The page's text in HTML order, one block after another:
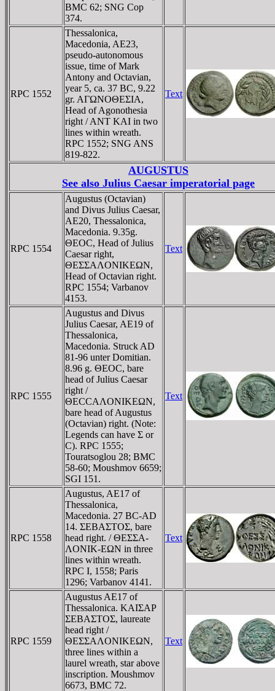
BMC 62; SNG Cop
374.
RPC 1552
Thessalonica,
Macedonia, AE23,
pseudo-autonomous
issue, time of Mark
Antony and Octavian,
year 5, ca. 37 BC, 9.22
gr. AΓΩNOΘEΣIA,
Head of Agonothesia
right / ANT KAI in two
lines within wreath.
RPC 1552; SNG ANS
819-822.
Text
AUGUSTUS
See also Julius Caesar imperatorial page
RPC 1554
Augustus (Octavian)
and Divus Julius Caesar,
AE20, Thessalonica,
Macedonia. 9.35g.
ΘEOC, Head of Julius
Caesar right,
ΘEΣΣAΛONIKEΩN,
Head of Octavian right.
RPC 1554; Varbanov
4153.
Text
RPC 1555
Augustus and Divus
Julius Caesar, AE19 of
Thessalonica,
Macedonia. Struck AD
81-96 unter Domitian.
8.96 g. ΘEOC, bare
head of Julius Caesar
right /
ΘECCAΛONIKEΩN,
bare head of Augustus
(Octavian) right. (Note:
Legends can have Σ or
C). RPC 1555;
Touratsoglou 28; BMC
58-60; Moushmov 6659;
SGI 151.
Text
RPC 1558
Augustus, AE17 of
Thessalonica,
Macedonia. 27 BC-AD
14. ΣEBAΣTOΣ, bare
head right. / ΘEΣΣA-
ΛONIK-EΩN in three
lines within wreath.
RPC I, 1558; Paris
1296; Varbanov 4141.
Text
RPC 1559
Augustus AE17 of
Thessalonica. KAIΣAΡ
ΣEBAΣTOΣ, laureate
head right /
ΘEΣΣAΛONIKEΩN,
three lines within a
laurel wreath, star above
inscription. Moushmov
6673, BMC 72.
Text